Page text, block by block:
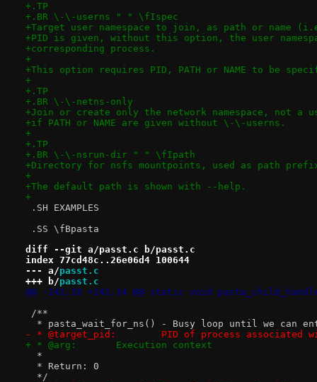
+.TP
+.BR \-\-userns " " \fIspec
+Target user namespace to join, as path or
+PID is given, without this option, the user
+corresponding process.
+
+This option requires PID, PATH or NAME to be
+
+.TP
+.BR \-\-netns-only
+Join or create only the network namespace, not a
+if PATH or NAME are given without \-\-userns.
+
+.TP
+.BR \-\-nsrun-dir " " \fIpath
+Directory for nsfs mountpoints, used as path prefix
+
+The default path is shown with --help.
+
.SH EXAMPLES
.SS \fBpasta
diff --git a/passt.c b/passt.c
index 77cd48c..26e06d4 100644
--- a/passt.c
+++ b/passt.c
@@ -242,18 +242,34 @@ static void
/**
* pasta_wait_for_ns() - Busy loop until we can
- * @target_pid:	PID of process
+ * @arg:	Execution context
  *
  * Return: 0
  */